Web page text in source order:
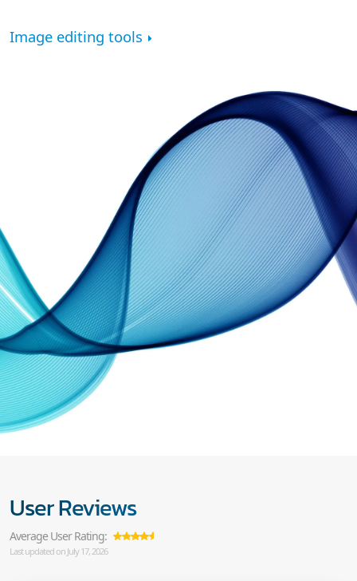
Image editing tools
User Reviews
Average User Rating:
Last updated on July 17, 2026